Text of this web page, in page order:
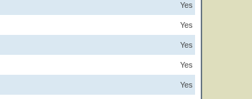
Yes
Yes
Yes
Yes
Yes